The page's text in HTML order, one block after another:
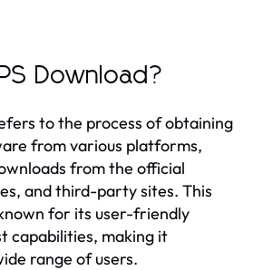
Download?
to the process of obtaining
from various platforms,
from the official
and third-party sites. This
for its user-friendly
capabilities, making it
range of users.